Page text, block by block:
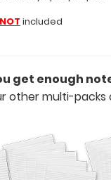
NOT included
get enough
other multi-packs